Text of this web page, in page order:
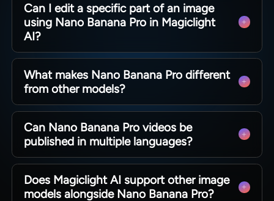
nano banana pro free image generation and
video workflows. Check current plan details and
which features are included at each level.
Can I edit a specific part of an image
using Nano Banana Pro in Magiclight
AI?
Yes. Magiclight AI's nano banana pro lets you
target specific elements like clothing or
backgrounds with a text prompt. The rest of the
image stays unchanged.
What makes Nano Banana Pro different
from other models?
Google Nano Banana Pro stands out for accurate
text rendering and in-context editing. Magiclight
AI understands what to change and what to
leave alone, making edits more reliable.
Can Nano Banana Pro videos be
published in multiple languages?
Yes. Magiclight AI supports 11 languages
including English, Spanish, Arabic, French, and
Japanese. You can create for many audiences
Does Magiclight AI support other image
models alongside Nano Banana Pro?